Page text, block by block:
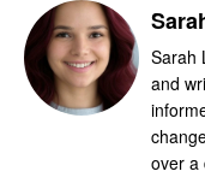
Sarah
and
over a